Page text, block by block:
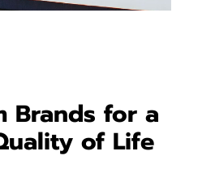
Brands for a
of Life